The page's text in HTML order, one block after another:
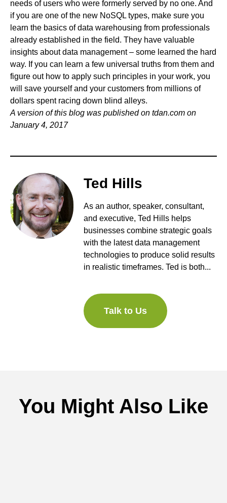
needs of users who were formerly served by no one. And
if you are one of the new NoSQL types, make sure you
learn the basics of data warehousing from professionals
already established in the field. They have valuable
insights about data management – some learned the hard
way. If you can learn a few universal truths from them and
figure out how to apply such principles in your work, you
will save yourself and your customers from millions of
dollars spent racing down blind alleys.
A version of this blog was published on tdan.com on
January 4, 2017
Ted Hills
As an author, speaker, consultant,
and executive, Ted Hills helps
businesses combine strategic goals
with the latest data management
technologies to produce solid results
in realistic timeframes. Ted is both...
Talk to Us
You Might Also Like